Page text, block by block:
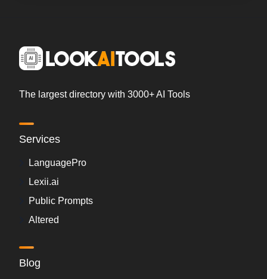
The largest directory with 3000+ AI Tools
Services
LanguagePro
Lexii.ai
Public Prompts
Altered
Blog